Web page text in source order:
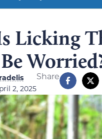
Licking
2, 2025
Share